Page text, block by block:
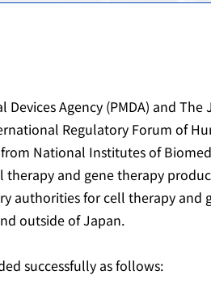
Agency (PMDA) and
Regulatory Forum of
National Institutes of
and gene therapy
authorities for cell therapy and
outside of Japan.
successfully as follows: